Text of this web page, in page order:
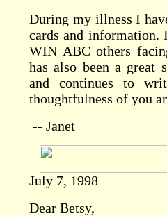
During my illness I
cards and information.
WIN ABC others
has also been a great
and continues to
thoughtfulness of you
-- Janet
July 7, 1998
Dear Betsy,